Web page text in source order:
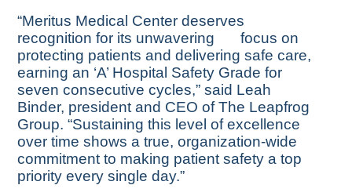
“Meritus Medical Center deserves
recognition for its unwavering
focus on
protecting patients and delivering safe care,
earning an ‘A’ Hospital Safety Grade for
seven consecutive cycles,” said Leah
Binder, president and CEO of The Leapfrog
Group. “Sustaining this level of excellence
over time shows a true, organization-wide
commitment to making patient safety a top
priority every single day.”